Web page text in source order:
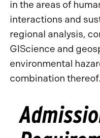
in the areas of
interactions and
regional analysis,
GIScience and
environmental
combination thereof.